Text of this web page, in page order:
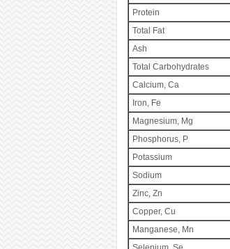
Protein
Total Fat
Ash
Total Carbohydrates
Calcium, Ca
Iron, Fe
Magnesium, Mg
Phosphorus, P
Potassium
Sodium
Zinc, Zn
Copper, Cu
Manganese, Mn